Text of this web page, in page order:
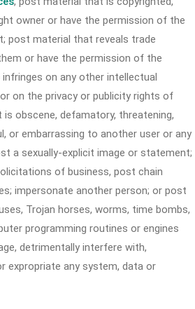
owner or have the permission of the
post material that reveals trade
or have the permission of the
on any other intellectual
on the privacy or publicity rights of
obscene, defamatory, threatening,
or embarrassing to another user or any
a sexually-explicit image or statement;
of business, post chain
impersonate another person; or post
Trojan horses, worms, time bombs,
programming routines or engines
detrimentally interfere with,
expropriate any system, data or